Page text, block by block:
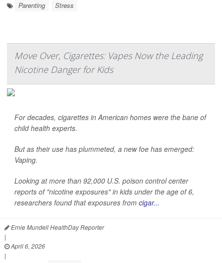
Parenting Stress
Move Over, Cigarettes: Vapes Now the Leading
Nicotine Danger for Kids
For decades, cigarettes in American homes were the bane of
child health experts.
But as their use has plummeted, a new foe has emerged:
Vaping.
Looking at more than 92,000 U.S. poison control center
reports of "nicotine exposures" in kids under the age of 6,
researchers found that exposures from cigar...
Ernie Mundell HealthDay Reporter
|
April 6, 2026
|